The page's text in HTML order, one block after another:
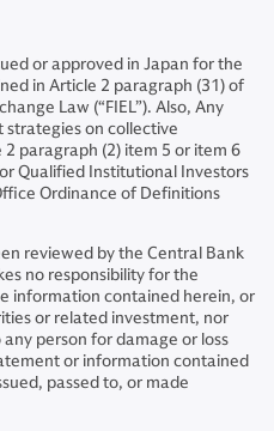
or approved in Japan for the
in Article 2 paragraph (31) of
Law (“FIEL”). Also, Any
on collective
paragraph (2) item 5 or item 6
Qualified Institutional Investors
Ordinance of Definitions
reviewed by the Central Bank
no responsibility for the
information contained herein, or
or related investment, nor
person for damage or loss
or information contained
passed to, or made